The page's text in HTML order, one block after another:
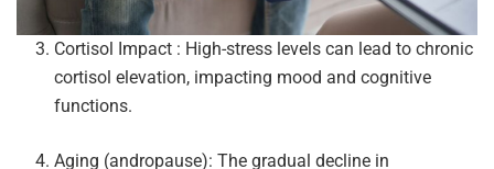
Cortisol Impact : High-stress levels can lead to chronic
cortisol elevation, impacting mood and cognitive
functions.
Aging (andropause): The gradual decline in